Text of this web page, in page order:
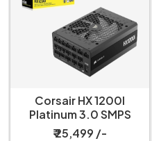
Corsair HX 1200I
Platinum 3.0 SMPS
₹ 25,499 /-